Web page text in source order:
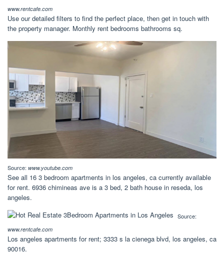
www.rentcafe.com
Use our detailed filters to find the perfect place, then get in touch with
the property manager. Monthly rent bedrooms bathrooms sq.
Source: www.youtube.com
See all 16 3 bedroom apartments in los angeles, ca currently available
for rent. 6936 chimineas ave is a 3 bed, 2 bath house in reseda, los
angeles.
Source:
www.rentcafe.com
Los angeles apartments for rent; 3333 s la cienega blvd, los angeles, ca
90016.